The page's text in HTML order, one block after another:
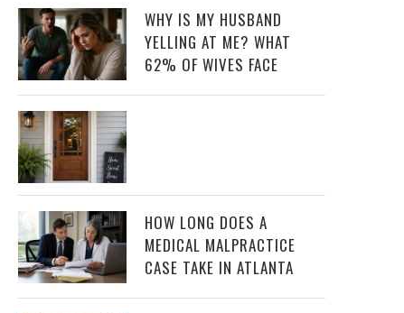
WHY IS MY HUSBAND
YELLING AT ME? WHAT
62% OF WIVES FACE
HOW LONG DOES A
MEDICAL MALPRACTICE
CASE TAKE IN ATLANTA